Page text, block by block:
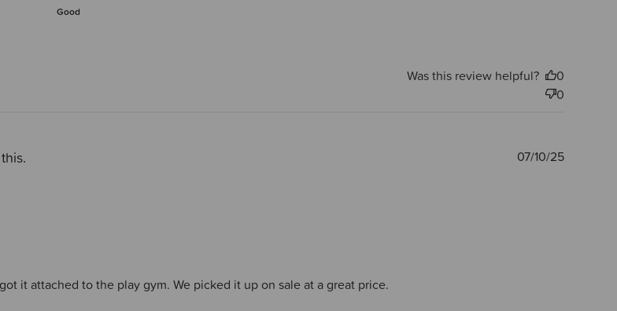
Good
Was this review helpful?
0
0
it attached to the play gym. We picked it up on sale at a great price.
Published
07/10/25